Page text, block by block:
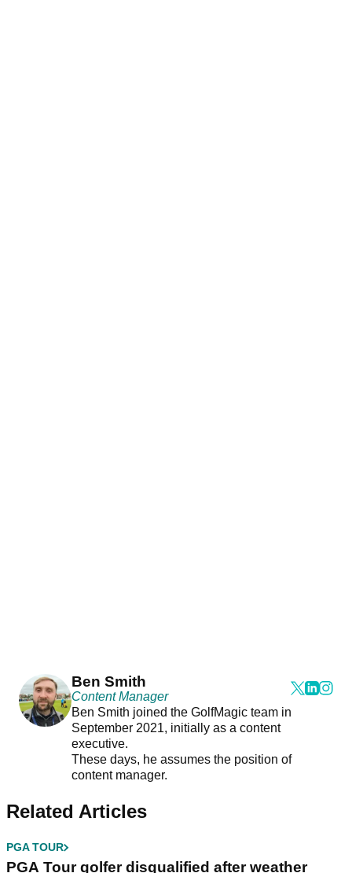
Ben Smith
Content Manager
Ben Smith joined the GolfMagic team in
September 2021, initially as a content
executive.
These days, he assumes the position of
content manager.
Related Articles
PGA TOUR
PGA Tour golfer disqualified after weather